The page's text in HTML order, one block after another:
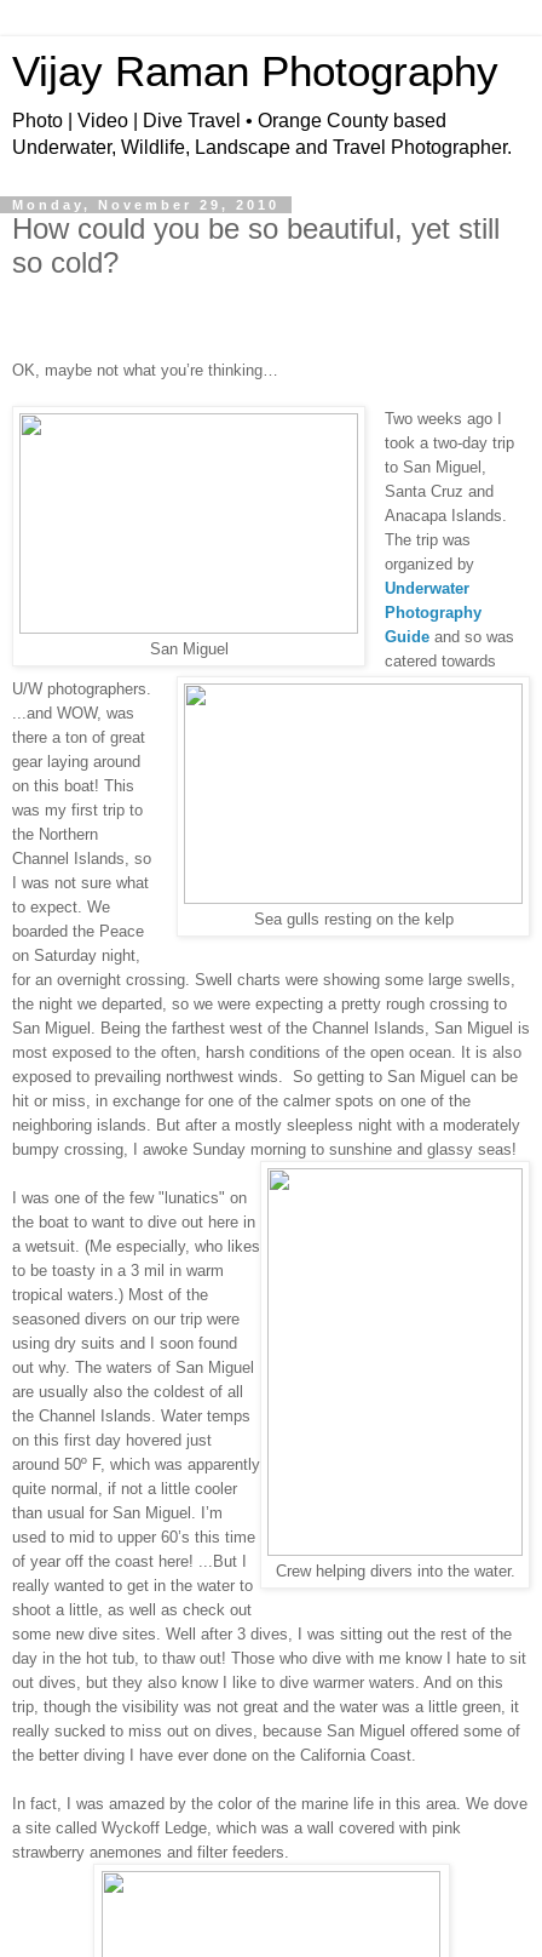
Vijay Raman Photography
Photo | Video | Dive Travel • Orange County based
Underwater, Wildlife, Landscape and Travel Photographer.
Monday, November 29, 2010
How could you be so beautiful, yet still
so cold?
OK, maybe not what you’re thinking…
San Miguel
Sea gulls resting on the kelp
Two weeks ago I
took a two-day trip
to San Miguel,
Santa Cruz and
Anacapa Islands.
The trip was
organized by
Underwater
Photography
Guide and so was
catered towards
U/W photographers.
...and WOW, was
there a ton of great
gear laying around
on this boat! This
was my first trip to
the Northern
Channel Islands, so
I was not sure what
to expect. We
boarded the Peace
on Saturday night,
for an overnight crossing. Swell charts were showing some large swells,
the night we departed, so we were expecting a pretty rough crossing to
San Miguel. Being the farthest west of the Channel Islands, San Miguel is
most exposed to the often, harsh conditions of the open ocean. It is also
exposed to prevailing northwest winds.
So getting to San Miguel can be
hit or miss, in exchange for one of the calmer spots on one of the
neighboring islands. But after a mostly sleepless night with a moderately
bumpy crossing, I awoke Sunday morning to sunshine and glassy seas!
Crew helping divers into the water.
I was one of the few "lunatics" on
the boat to want to dive out here in
a wetsuit. (Me especially, who likes
to be toasty in a 3 mil in warm
tropical waters.) Most of the
seasoned divers on our trip were
using dry suits and I soon found
out why. The waters of San Miguel
are usually also the coldest of all
the Channel Islands. Water temps
on this first day hovered just
around 50º F, which was apparently
quite normal, if not a little cooler
than usual for San Miguel. I’m
used to mid to upper 60’s this time
of year off the coast here! ...But I
really wanted to get in the water to
shoot a little, as well as check out
some new dive sites. Well after 3 dives, I was sitting out the rest of the
day in the hot tub, to thaw out! Those who dive with me know I hate to sit
out dives, but they also know I like to dive warmer waters. And on this
trip, though the visibility was not great and the water was a little green, it
really sucked to miss out on dives, because San Miguel offered some of
the better diving I have ever done on the California Coast.
In fact, I was amazed by the color of the marine life in this area. We dove
a site called Wyckoff Ledge, which was a wall covered with pink
strawberry anemones and filter feeders.